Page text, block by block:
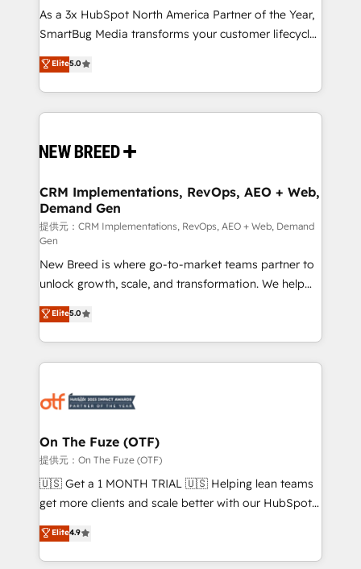
提供。 ▸ 既存CRM・MAからの移行支援：Salesforce・
Marketo・Pardot等からの移行、カスタム設計、履歴
Perplexity等のAI検索からの流入・引用を前提にコンテ
ンツとサイト構造を最適化。 🏆 なぜ100incを選ぶの
ISO9001:2015 取得 ✓ 400社以上の導入実績 ✓
HubSpot大百科 出版 CRM・AI活用に関するご相談、現
せください。
custom AI agents, and high-integrity migrations for
total reporting clarity. Security & Compliance: SOC 2
security. 🏆 Why Bluleadz? GTM OS Partner | 16+
Years Experience | 1,000+ Five-Star Reviews
As a 3x HubSpot North America Partner of the Year,
SmartBug Media transforms your customer lifecycle
into a revenue engine. Our unified ecosystem
includes specialized divisions Globalia (AI &
Software) and Point Success Media (Paid Media),
making this the official home for all three brands. 🔄
and system integrations powered by Globalia’s
trainers to drive platform adoption. 📈 Revenue
Generation - Full-funnel marketing and high-
performance advertising via Point Success Media. -
Expert deployment of Breeze AI and custom agents
to automate growth. 🏆 Elite Excellence - 8 platform
accreditations and deep HIPAA-compliance
expertise. - A team of 250+ experts dedicated to
your resilient growth.
Elite5.0
CRM Implementations, RevOps, AEO + Web,
Demand Gen
提供元：CRM Implementations, RevOps, AEO + Web, Demand
Gen
New Breed is where go-to-market teams partner to
unlock growth, scale, and transformation. We help
companies activate HubSpot’s AI-powered
customer platform and operationalize HubSpot’s
Loop Marketing framework through expert-led
services, smart agents, and purpose-built apps,
results, fast. ⚙️CRM & RevOps: Align all Hubs to your
🎯Demand Gen & ABM: Drive pipeline with inbound,
ABM, AEO, SEO, & paid media. 👩‍💻Web Design:
Build high-performing websites with UX, messaging,
& conversion strategy that drive results. 🤖AI
AI, & maximize AEO with tailored AI services. 🧩
Integrations: Extend HubSpot with custom
Elite5.0
On The Fuze (OTF)
提供元：On The Fuze (OTF)
🇺🇸 Get a 1 MONTH TRIAL 🇺🇸 Helping lean teams
get more clients and scale better with our HubSpot
Consulting & 'Done For You' Services. 🚀 Who We
Work With 🚀 We help lean, growing companies: -
Win more business - Reduce no-shows - Improve
Elite4.9